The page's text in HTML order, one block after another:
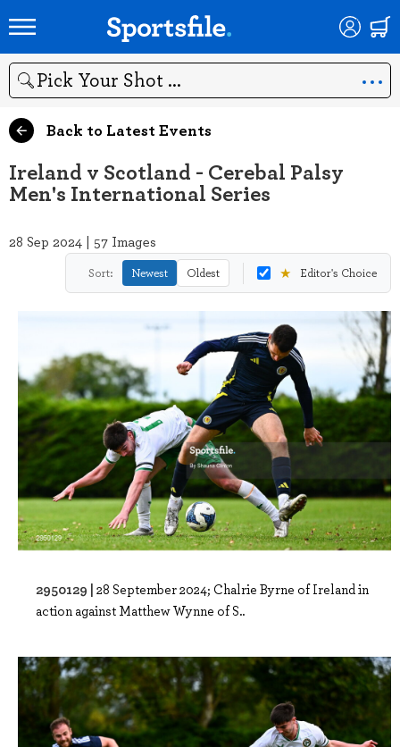
Search
Back to Latest Events
Ireland v Scotland - Cerebal Palsy
Men's International Series
28 Sep 2024 | 57 Images
Sort: Newest Oldest ★ Editor's Choice
2950129 | 28 September 2024; Chalrie Byrne of Ireland in
action against Matthew Wynne of S..